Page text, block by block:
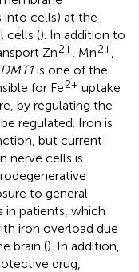
into cells) at the
cells (). In addition to
Zn2+ , Mn2+
DMT1is one of the
for Fe2+ uptake
by regulating the
regulated. Iron is
but current
nerve cells is
to general
in patients, which
iron overload due
brain (). In addition,
drug,